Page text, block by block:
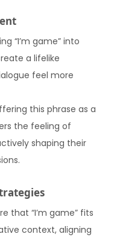
“I’m game” into
a lifelike
feel more
this phrase as a
the feeling of
shaping their
that “I’m game” fits
context, aligning